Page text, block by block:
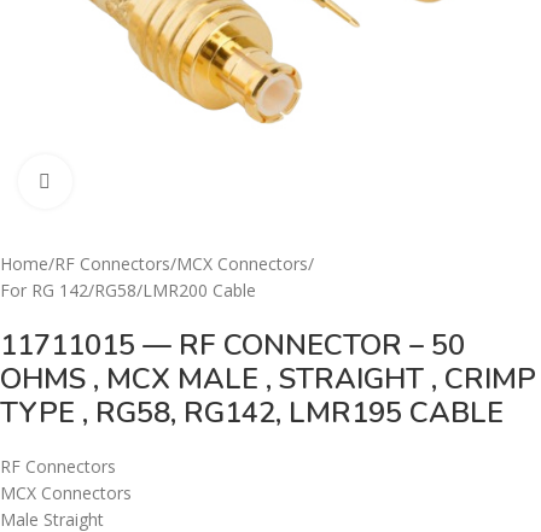
Home/RF Connectors/MCX Connectors/
For RG 142/RG58/LMR200 Cable
11711015 — RF CONNECTOR – 50
OHMS , MCX MALE , STRAIGHT , CRIMP
TYPE , RG58, RG142, LMR195 CABLE
RF Connectors
MCX Connectors
Male Straight